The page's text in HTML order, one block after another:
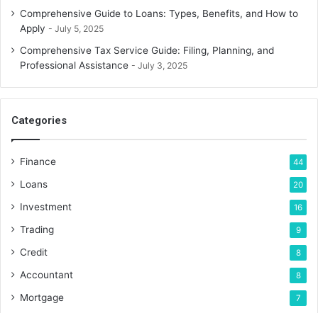
Comprehensive Guide to Loans: Types, Benefits, and How to
Apply
July 5, 2025
Comprehensive Tax Service Guide: Filing, Planning, and
Professional Assistance
July 3, 2025
Categories
Finance 44
Loans 20
Investment 16
Trading 9
Credit 8
Accountant 8
Mortgage 7